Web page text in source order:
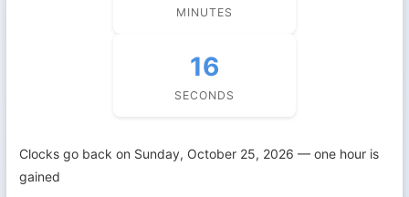
MINUTES
15
SECONDS
Clocks go back on Sunday, October 25, 2026 — one hour is
gained